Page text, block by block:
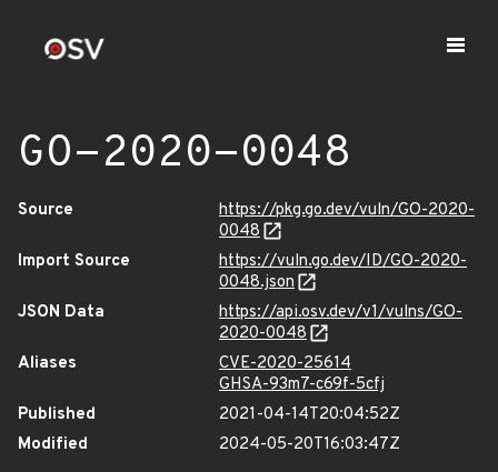
GO-2020-0048
Source
https://pkg.go.dev/vuln/GO-2020-
0048
Import Source
https://vuln.go.dev/ID/GO-2020-
0048.json
JSON Data
https://api.osv.dev/v1/vulns/GO-
2020-0048
Aliases
CVE-2020-25614
GHSA-93m7-c69f-5cfj
Published
2021-04-14T20:04:52Z
Modified
2024-05-20T16:03:47Z